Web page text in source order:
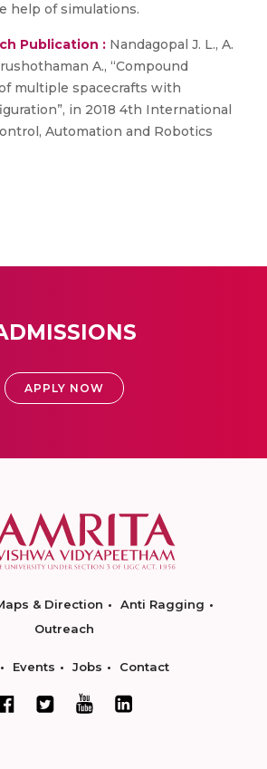
help of simulations.
Publication : Nandagopal J. L., A.
A., “Compound
multiple spacecrafts with
in 2018 4th International
Automation and Robotics
APPLY NOW
& Direction
Anti Ragging
Outreach
Events Jobs Contact